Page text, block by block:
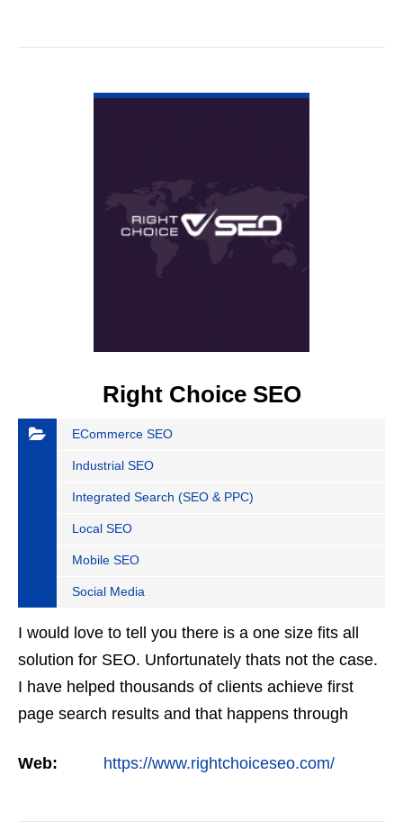
Right Choice SEO
ECommerce SEO
Industrial SEO
Integrated Search (SEO & PPC)
Local SEO
Mobile SEO
Social Media
I would love to tell you there is a one size fits all
solution for SEO. Unfortunately thats not the case.
I have helped thousands of clients achieve first
page search results and that happens through
firms…
Web: https://www.rightchoiceseo.com/